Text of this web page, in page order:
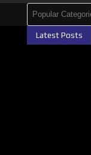
Latest Posts